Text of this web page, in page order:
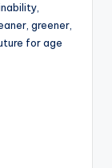
greener,
for age